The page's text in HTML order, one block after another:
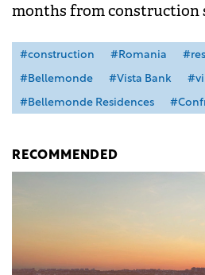
months from construction
#construction #Romania
#Bellemonde
#Vista Bank
#Bellemonde Residences
RECOMMENDED